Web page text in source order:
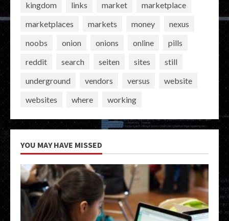
kingdom
links market
marketplace
marketplaces
markets money
nexus
noobs
onion onions online
pills
reddit
search seiten sites
still
underground
vendors versus
website
websites
where working
YOU MAY HAVE MISSED